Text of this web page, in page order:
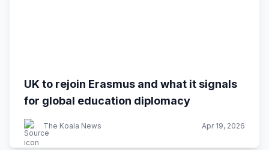
UK to rejoin Erasmus and what it signals
for global education diplomacy
The Koala News Apr 19, 2026